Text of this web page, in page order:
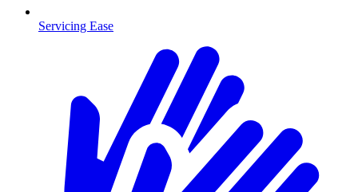
Servicing Ease